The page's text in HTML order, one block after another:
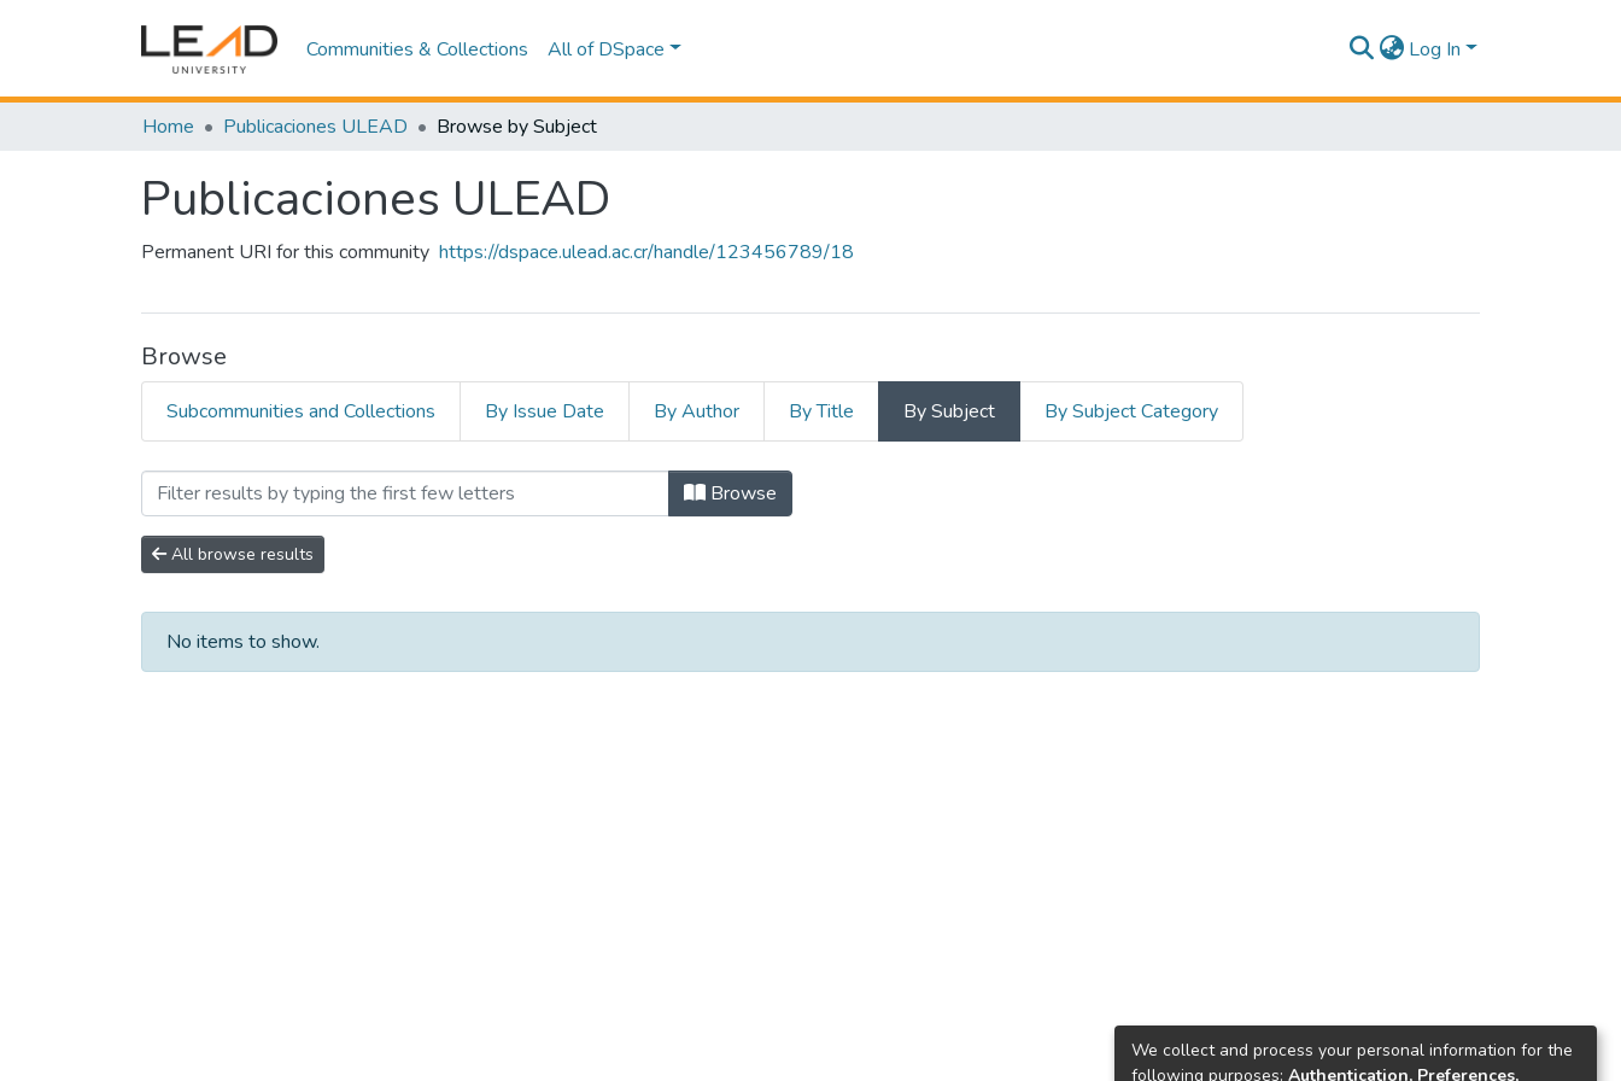
Communities & Collections All of DSpace Log In
Home Publicaciones ULEAD Browse by Subject
Publicaciones ULEAD
Permanent URI for this community https://dspace.ulead.ac.cr/handle/123456789/18
Browse
Subcommunities and Collections By Issue Date By Author By Title By Subject By Subject Category
Browsing Publicaciones ULEAD by Subject "ARROZ"
Browse
All browse results
No items to show.
We collect and process your personal information for the
following purposes: Authentication, Preferences,